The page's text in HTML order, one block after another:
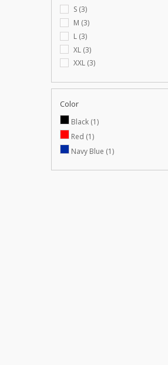
S (3)
M (3)
L (3)
XL (3)
XXL (3)
Color
Black (1)
Red (1)
Navy Blue (1)